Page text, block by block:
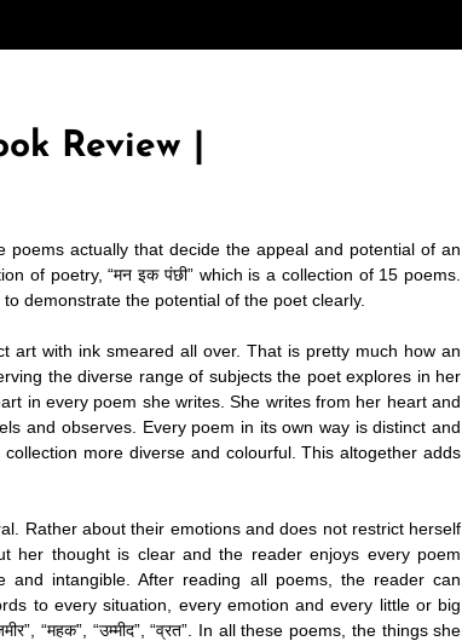
Review |
actually that decide the appeal and potential of an
of poetry, “मन इक पंछी”which is a collection of 15 poems.
demonstrate the potential of the poet clearly.
art with ink smeared all over. That is pretty much how an
the diverse range of subjects the poet explores in her
in every poem she writes. She writes from her heart and
and observes. Every poem in its own way is distinct and
more diverse and colourful. This altogether adds
Rather about their emotions and does not restrict herself
her thought is clear and the reader enjoys every poem
and intangible. After reading all poems, the reader can
to every situation, every emotion and every little or big
“महक”, “उम्मीद”, “व्रत”. In all these poems, the things she